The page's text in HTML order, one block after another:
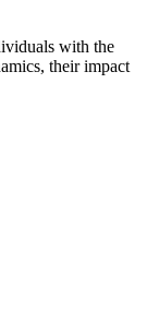
their impact